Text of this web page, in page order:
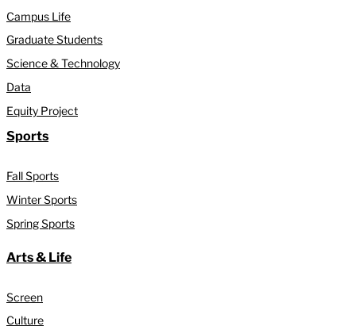
Campus Life
Graduate Students
Science & Technology
Data
Equity Project
Sports
Fall Sports
Winter Sports
Spring Sports
Arts & Life
Screen
Culture